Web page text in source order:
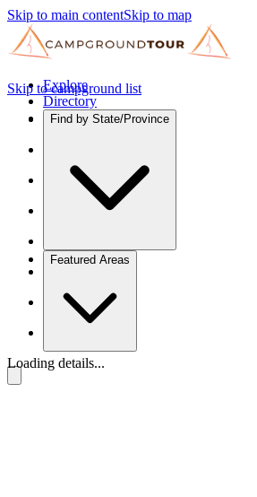
Skip to main contentSkip to map
Explore
Directory
Find by State/Province
Featured Areas
Skip to campground list
Loading details...